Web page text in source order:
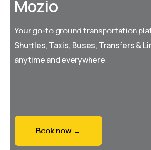
Mozio
Your go-to ground transportation
Shuttles, Taxis, Buses, Transfers &
anytime and everywhere.
Book now →